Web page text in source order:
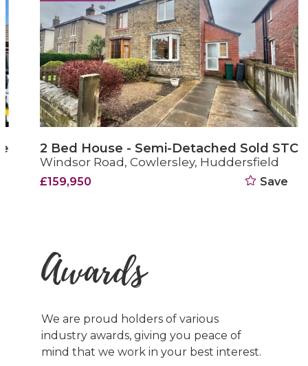
Save
2 Bed House - Semi-Detached Sold STC
Windsor Road, Cowlersley, Huddersfield
£159,950
Awards
We are proud holders of various
industry awards, giving you peace of
mind that we work in your best interest.